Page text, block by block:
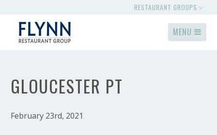
RESTAURANT GROUPS
MENU
GLOUCESTER PT
February 23rd, 2021